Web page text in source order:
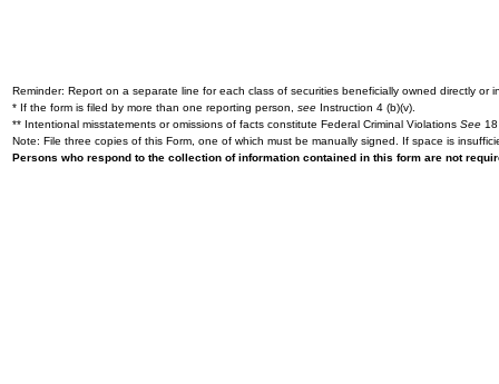
Reminder: Report on a separate line for each class of securities beneficially owned directly or
* If the form is filed by more than one reporting person, see Instruction 4 (b)(v).
** Intentional misstatements or omissions of facts constitute Federal Criminal Violations See
Note: File three copies of this Form, one of which must be manually signed. If space is
Persons who respond to the collection of information contained in this form are not